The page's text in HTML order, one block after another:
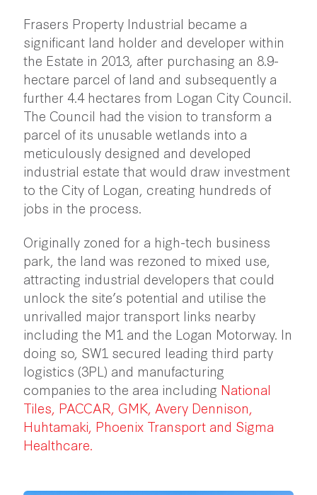
Frasers Property Industrial became a
significant land holder and developer within
the Estate in 2013, after purchasing an 8.9-
hectare parcel of land and subsequently a
further 4.4 hectares from Logan City Council.
The Council had the vision to transform a
parcel of its unusable wetlands into a
meticulously designed and developed
industrial estate that would draw investment
to the City of Logan, creating hundreds of
jobs in the process.
Originally zoned for a high-tech business
park, the land was rezoned to mixed use,
attracting industrial developers that could
unlock the site’s potential and utilise the
unrivalled major transport links nearby
including the M1 and the Logan Motorway. In
doing so, SW1 secured leading third party
logistics (3PL) and manufacturing
companies to the area including National
Tiles, PACCAR, GMK, Avery Dennison,
Huhtamaki, Phoenix Transportand Sigma
Healthcare.